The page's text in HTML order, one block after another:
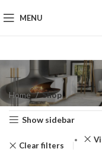
MENU
Home Shop
Show sidebar
Clear filters